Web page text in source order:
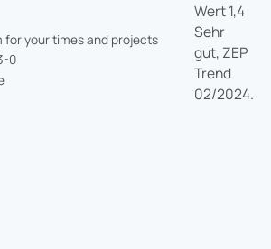
your times and projects
0